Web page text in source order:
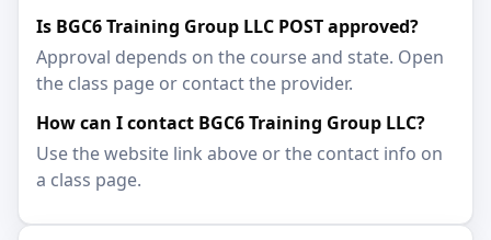
Is BGC6 Training Group LLC POST approved?
Approval depends on the course and state. Open
the class page or contact the provider.
How can I contact BGC6 Training Group LLC?
Use the website link above or the contact info on
a class page.